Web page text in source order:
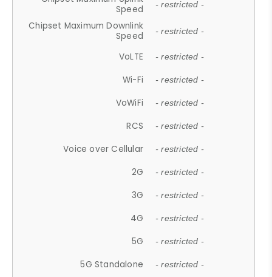
Speed
- restricted -
Chipset Maximum Downlink
Speed
- restricted -
VoLTE - restricted -
Wi-Fi - restricted -
VoWiFi - restricted -
RCS - restricted -
Voice over Cellular - restricted -
2G - restricted -
3G - restricted -
4G - restricted -
5G - restricted -
5G Standalone - restricted -